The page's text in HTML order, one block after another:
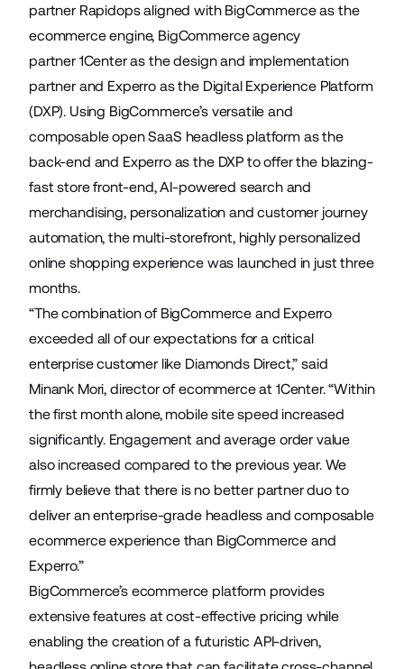
partner Rapidopsaligned with BigCommerce as the
ecommerce engine, BigCommerce agency
partner1Centeras the design and implementation
partner and Experroas the Digital Experience Platform
(DXP). Using BigCommerce’s versatile and
composable open SaaS headless platform as the
back-end and Experro as the DXP to offer the blazing-
fast store front-end, AI-powered search and
merchandising, personalization and customer journey
automation, the multi-storefront, highly personalized
online shopping experience was launched in just three
months.
“The combination of BigCommerce and Experro
exceeded all of our expectations for a critical
enterprise customer like Diamonds Direct,” said
Minank Mori, director of ecommerce at 1Center. “Within
the first month alone, mobile site speed increased
significantly. Engagement and average order value
also increased compared to the previous year. We
firmly believe that there is no better partner duo to
deliver an enterprise-grade headless and composable
ecommerce experience than BigCommerce and
Experro.”
BigCommerce’s ecommerce platform provides
extensive features at cost-effective pricing while
enabling the creation of a futuristic API-driven,